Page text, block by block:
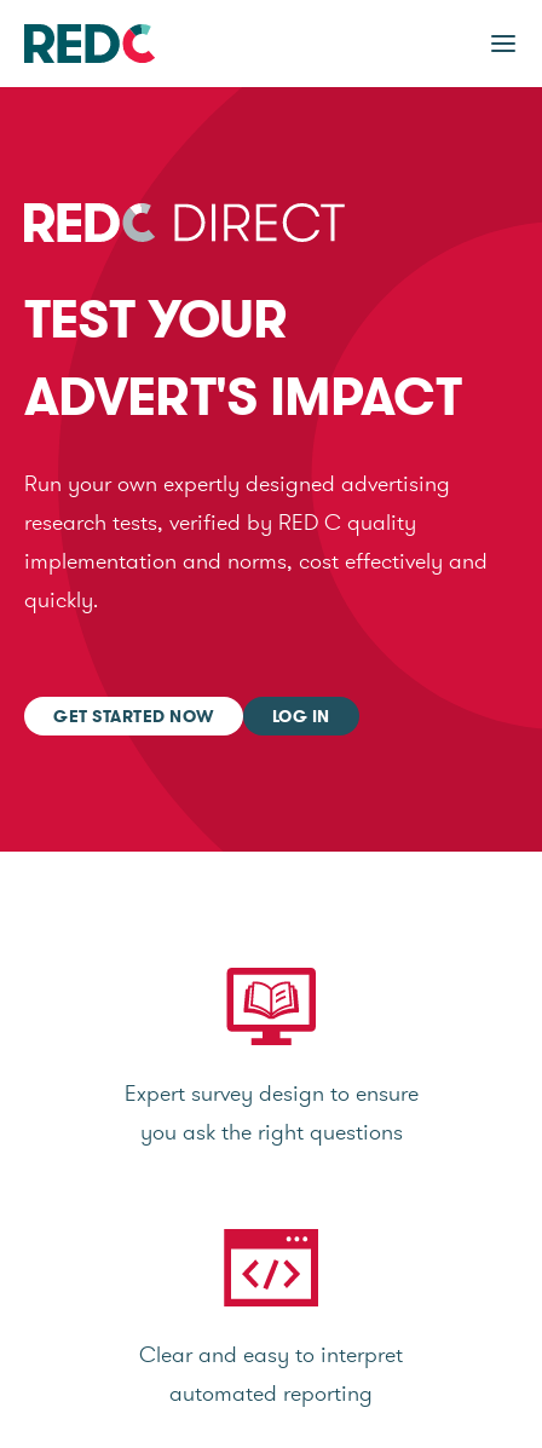
TEST YOUR
ADVERT'S IMPACT
Run your own expertly designed advertising
research tests, verified by RED C quality
implementation and norms, cost effectively and
quickly.
GET STARTED NOW LOG IN
Expert survey design to ensure
you ask the right questions
Clear and easy to interpret
automated reporting